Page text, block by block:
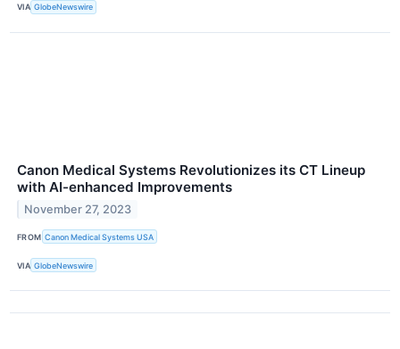
VIA GlobeNewswire
Canon Medical Systems Revolutionizes its CT Lineup
with AI-enhanced Improvements
November 27, 2023
FROM Canon Medical Systems USA
VIA GlobeNewswire